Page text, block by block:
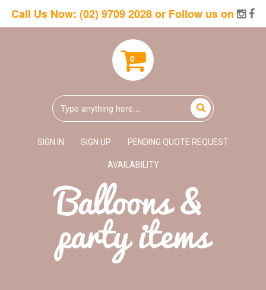
Call Us Now: (02) 9709 2028or Follow us on
0
SIGN IN SIGN UP PENDING QUOTE REQUEST
AVAILABILITY